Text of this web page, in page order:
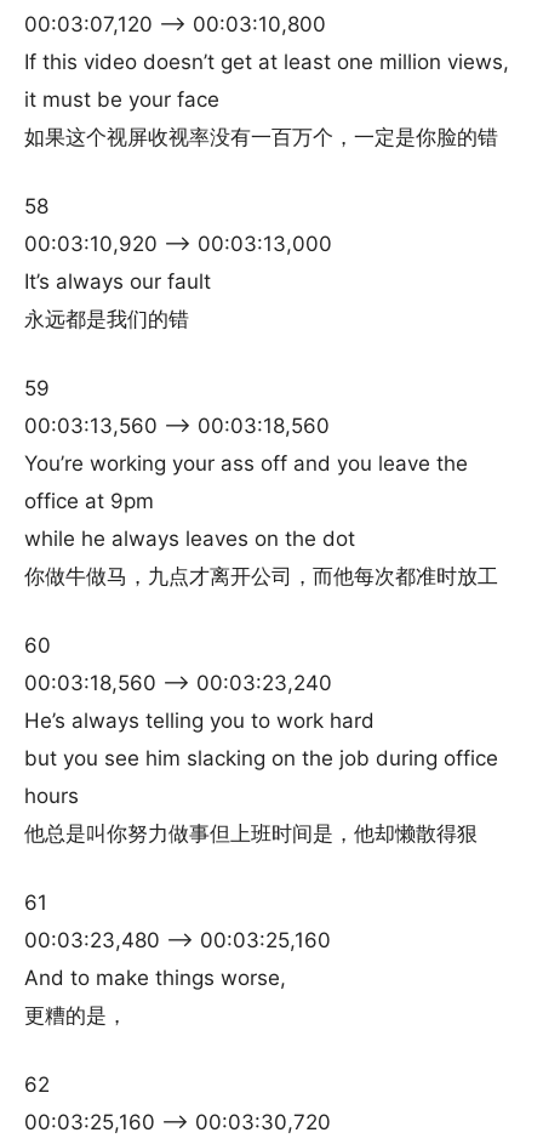
00:03:07,120 –> 00:03:10,800
If this video doesn’t get at least one million views,
it must be your face
如果这个视屏收视率没有一百万个，一定是你脸的错
58
00:03:10,920 –> 00:03:13,000
It’s always our fault
永远都是我们的错
59
00:03:13,560 –> 00:03:18,560
You’re working your ass off and you leave the
office at 9pm
while he always leaves on the dot
你做牛做马，九点才离开公司，而他每次都准时放工
60
00:03:18,560 –> 00:03:23,240
He’s always telling you to work hard
but you see him slacking on the job during office
hours
他总是叫你努力做事但上班时间是，他却懒散得狠
61
00:03:23,480 –> 00:03:25,160
And to make things worse,
更糟的是，
62
00:03:25,160 –> 00:03:30,720